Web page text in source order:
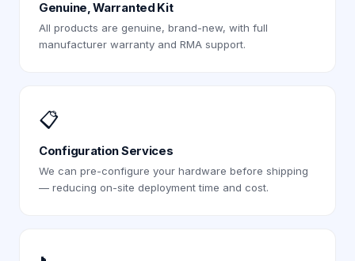
Genuine, Warranted Kit
All products are genuine, brand-new, with full
manufacturer warranty and RMA support.
📋
Configuration Services
We can pre-configure your hardware before shipping
— reducing on-site deployment time and cost.